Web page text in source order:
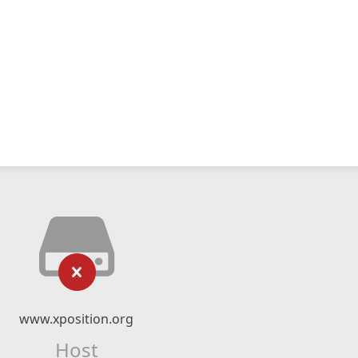
www.xposition.org
Host